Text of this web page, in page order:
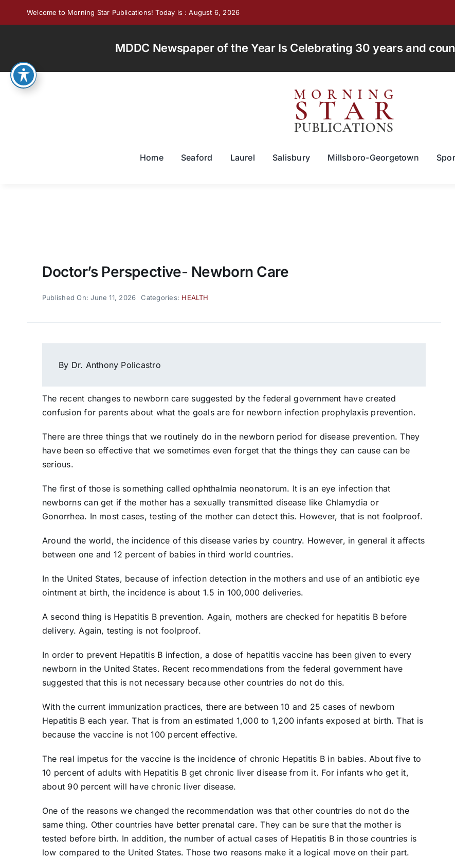
Welcome to Morning Star Publications! Today is : August 6, 2026
MDDC Newspaper of the Year Is Celebrating 30 years and
Home Seaford Laurel Salisbury Millsboro-Georgetown
Doctor’s Perspective- Newborn Care
Published On: June 11, 2026 Categories: HEALTH
By Dr. Anthony Policastro
The recent changes to newborn care suggested by the federal government have created
confusion for parents about what the goals are for newborn infection prophylaxis prevention.
There are three things that we routinely do in the newborn period for disease prevention. They
have been so effective that we sometimes even forget that the things they can cause can be
serious.
The first of those is something called ophthalmia neonatorum. It is an eye infection that
newborns can get if the mother has a sexually transmitted disease like Chlamydia or
Gonorrhea. In most cases, testing of the mother can detect this. However, that is not foolproof.
Around the world, the incidence of this disease varies by country. However, in general it affects
between one and 12 percent of babies in third world countries.
In the United States, because of infection detection in the mothers and use of an antibiotic eye
ointment at birth, the incidence is about 1.5 in 100,000 deliveries.
A second thing is Hepatitis B prevention. Again, mothers are checked for hepatitis B before
delivery. Again, testing is not foolproof.
In order to prevent Hepatitis B infection, a dose of hepatitis vaccine has been given to every
newborn in the United States. Recent recommendations from the federal government have
suggested that this is not necessary because other countries do not do this.
With the current immunization practices, there are between 10 and 25 cases of newborn
Hepatitis B each year. That is from an estimated 1,000 to 1,200 infants exposed at birth. That is
because the vaccine is not 100 percent effective.
The real impetus for the vaccine is the incidence of chronic Hepatitis B in babies. About five to
10 percent of adults with Hepatitis B get chronic liver disease from it. For infants who get it,
about 90 percent will have chronic liver disease.
One of the reasons we changed the recommendation was that other countries do not do the
same thing. Other countries have better prenatal care. They can be sure that the mother is
tested before birth. In addition, the number of actual cases of Hepatitis B in those countries is
low compared to the United States. Those two reasons make it a logical move on their part.